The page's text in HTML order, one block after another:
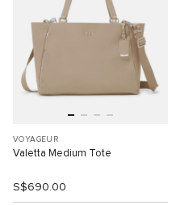
VOYAGEUR
Valetta Medium Tote
S$690.00